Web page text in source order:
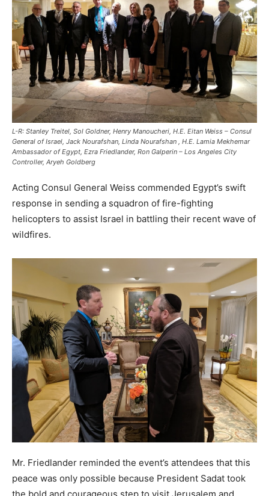
L-R: Stanley Treitel, Sol Goldner, Henry Manoucheri, H.E. Eitan Weiss – Consul
General of Israel, Jack Nourafshan, Linda Nourafshan , H.E. Lamia Mekhemar
Ambassador of Egypt, Ezra Friedlander, Ron Galperin – Los Angeles City
Controller, Aryeh Goldberg
Acting Consul General Weiss commended Egypt’s swift
response in sending a squadron of fire-fighting
helicopters to assist Israel in battling their recent wave of
wildfires.
Mr. Friedlander reminded the event’s attendees that this
peace was only possible because President Sadat took
the bold and courageous step to visit Jerusalem and